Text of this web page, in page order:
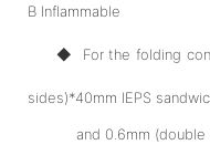
B Inflammable
◆ For the folding
sides)*40mm IEPS
and 0.6mm (double